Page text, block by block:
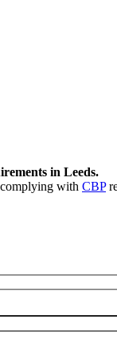
in Leeds.
with CBP